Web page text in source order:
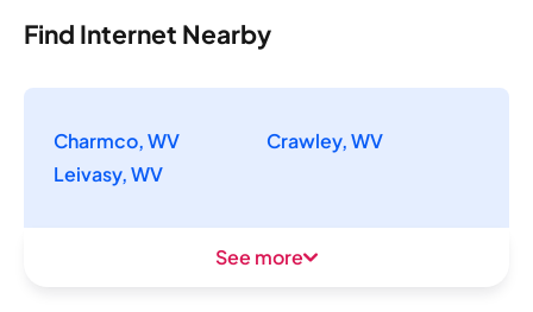
Find Internet Nearby
Charmco, WV
Crawley, WV
Leivasy, WV
See more